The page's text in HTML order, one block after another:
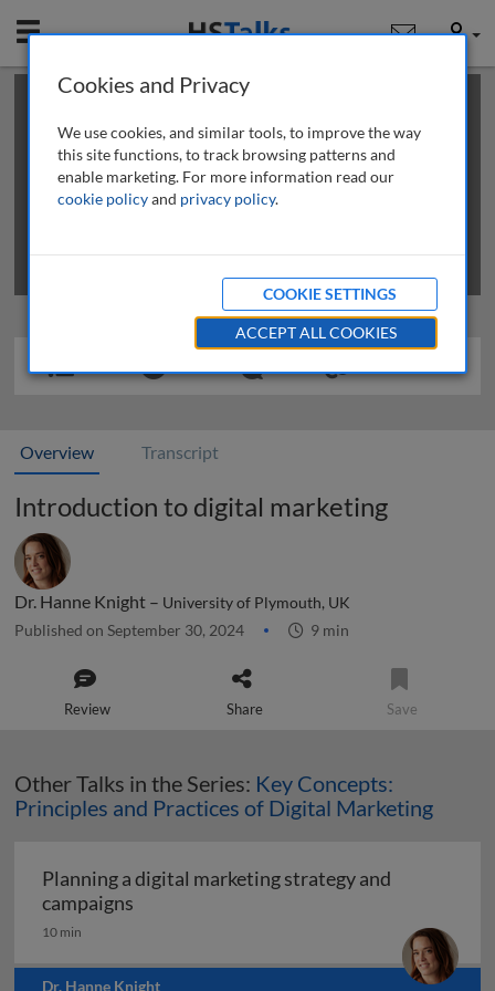
Mobile User
This is a limited length demo talk; you may
review methods of
obtaining more access
Overview Transcript
Introduction to digital marketing
Dr. Hanne Knight – University of Plymouth, UK
Published on September 30, 2024 9 min
Review Share Save
Other Talks in the Series: Key Concepts:
Principles and Practices of Digital Marketing
Planning a digital marketing strategy and
campaigns
10 min
Dr. Hanne Knight
Cookies and Privacy
We use cookies, and similar tools, to improve the way
this site functions, to track browsing patterns and
enable marketing. For more information read our
cookie policyand privacy policy.
COOKIE SETTINGS
ACCEPT ALL COOKIES